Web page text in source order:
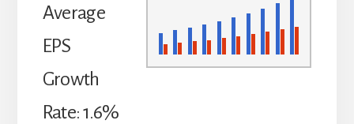
Average
EPS
Growth
Rate: 1.6%